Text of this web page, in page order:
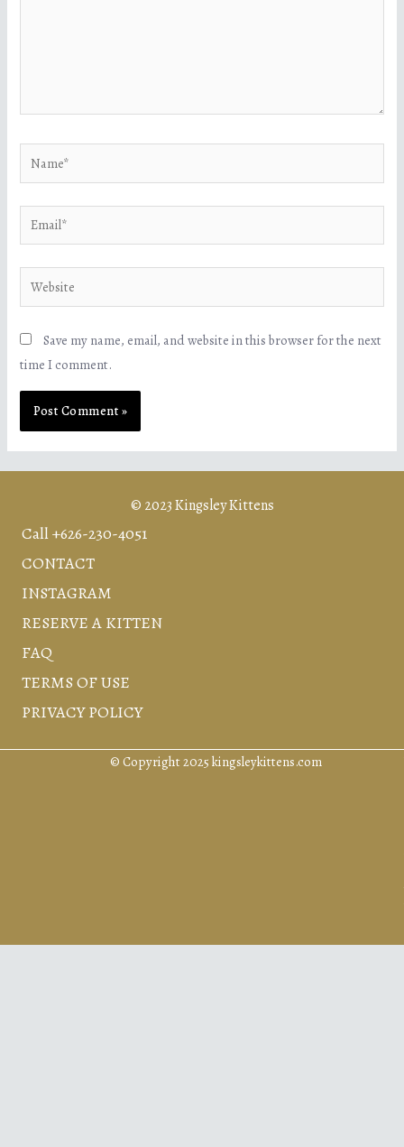
Save my name, email, and website in this browser for the next
time I comment.
© 2023 Kingsley Kittens
Call +626-230-4051
CONTACT
INSTAGRAM
RESERVE A KITTEN
FAQ
TERMS OF USE
PRIVACY POLICY
© Copyright 2025 kingsleykittens.com